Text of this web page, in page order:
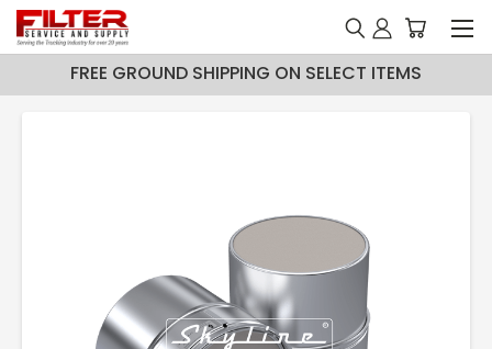
FREE GROUND SHIPPING ON SELECT ITEMS